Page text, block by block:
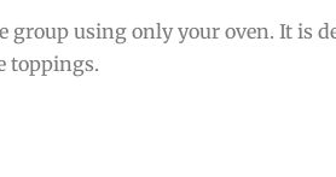
group using only your oven. It is
toppings.